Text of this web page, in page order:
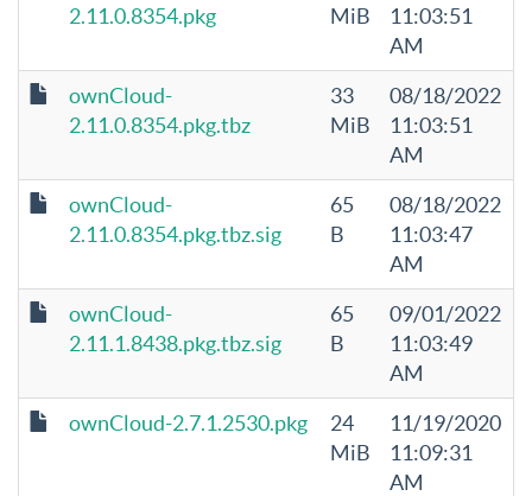
2.11.0.8354.pkg
MiB
11:03:51
AM
ownCloud-
2.11.0.8354.pkg.tbz
33
MiB
08/18/2022
11:03:51
AM
ownCloud-
2.11.0.8354.pkg.tbz.sig
65
B
08/18/2022
11:03:47
AM
ownCloud-
2.11.1.8438.pkg.tbz.sig
65
B
09/01/2022
11:03:49
AM
ownCloud-2.7.1.2530.pkg
24
MiB
11/19/2020
11:09:31
AM